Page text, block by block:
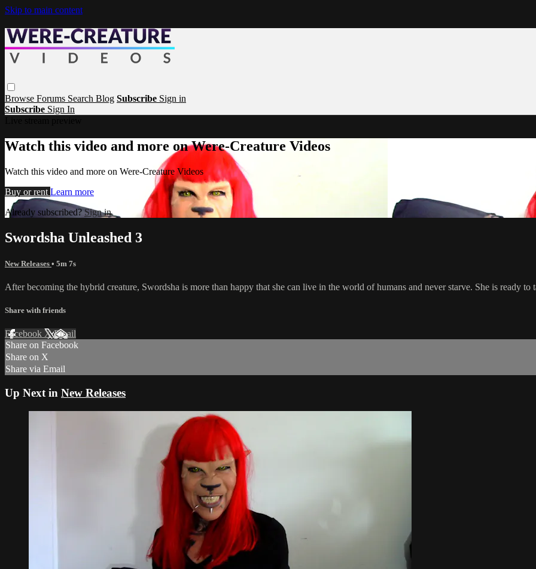
Skip to main content
Browse Forums Search Blog Subscribe Sign in
Subscribe Sign In
Watch this video and more on Were-Creature Videos
Watch this video and more on Were-Creature Videos
Buy or rent Learn more
Already subscribed? Sign in
Swordsha Unleashed 3
New Releases • 5m 7s
After becoming the hybrid creature, Swordsha is more than happy that she can live in the world of humans and never starve. She is ready to
Share with friends
Facebook XEmail
Share on Facebook
Share on X
Share via Email
Up Next in New Releases